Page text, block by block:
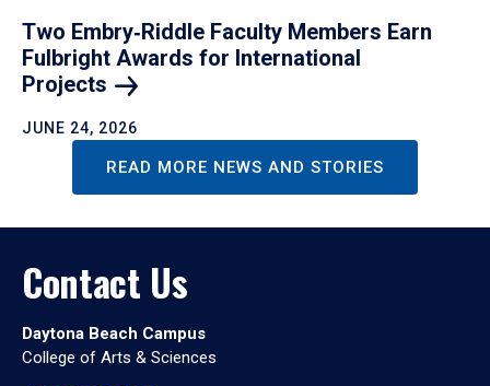
Two Embry‑Riddle Faculty Members Earn
Fulbright Awards for International
Projects
JUNE 24, 2026
READ MORE NEWS AND STORIES
Contact Us
Daytona Beach Campus
College of Arts & Sciences